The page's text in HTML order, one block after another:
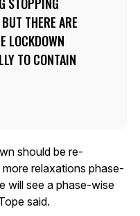
THERE ARE
LOCKDOWN
TO CONTAIN
should be re-
relaxations phase-
will see a phase-wise
said.